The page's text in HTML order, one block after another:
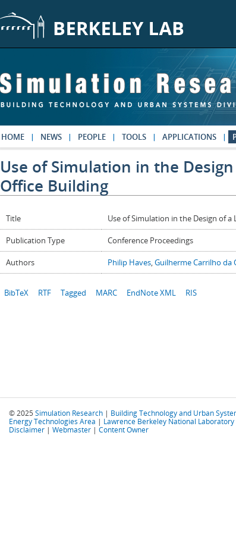
HOME NEWS PEOPLE TOOLS APPLICATIONS
Use of Simulation in the
Office Building
Title Use of Simulation in the Design of
Publication Type Conference Proceedings
Authors Philip Haves,Guilherme Carrilho da
BibTeX RTF Tagged MARC EndNote XML RIS
© 2025 Simulation Research | Building Technology and Urban
Energy Technologies Area | Lawrence Berkeley National Laboratory
Disclaimer | Webmaster | Content Owner